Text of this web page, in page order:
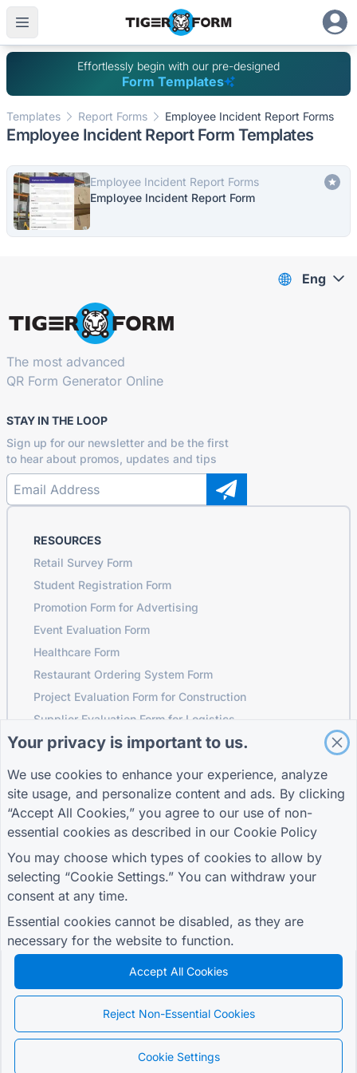
Effortlessly begin with our pre-designed
Form Templates
Templates Report Forms Employee Incident Report Forms
Employee Incident Report Form Templates
Employee Incident Report Forms
Employee Incident Report Form
The most advanced
QR Form Generator Online
STAY IN THE LOOP
Sign up for our newsletter and be the first
to hear about promos, updates and tips
RESOURCES
Retail Survey Form
Student Registration Form
Promotion Form for Advertising
Event Evaluation Form
Healthcare Form
Restaurant Ordering System Form
Project Evaluation Form for Construction
Supplier Evaluation Form for Logistics
Service Request Form for Utilities
JOIN THE COMMUNITY
GUIDES
Blog
TIGER FORM Guide
COMPANY
Contact us
TERMS
Privacy Policy
Cookie Settings
Eng
© 2026 QR Form Generator. All rights reserved.
Your privacy is important to us.
We use cookies to enhance your experience, analyze
site usage, and personalize content and ads. By clicking
“Accept All Cookies,” you agree to our use of non-
essential cookies as described in our Cookie Policy
You may choose which types of cookies to allow by
selecting “Cookie Settings.” You can withdraw your
consent at any time.
Essential cookies cannot be disabled, as they are
necessary for the website to function.
Accept All Cookies
Reject Non-Essential Cookies
Cookie Settings